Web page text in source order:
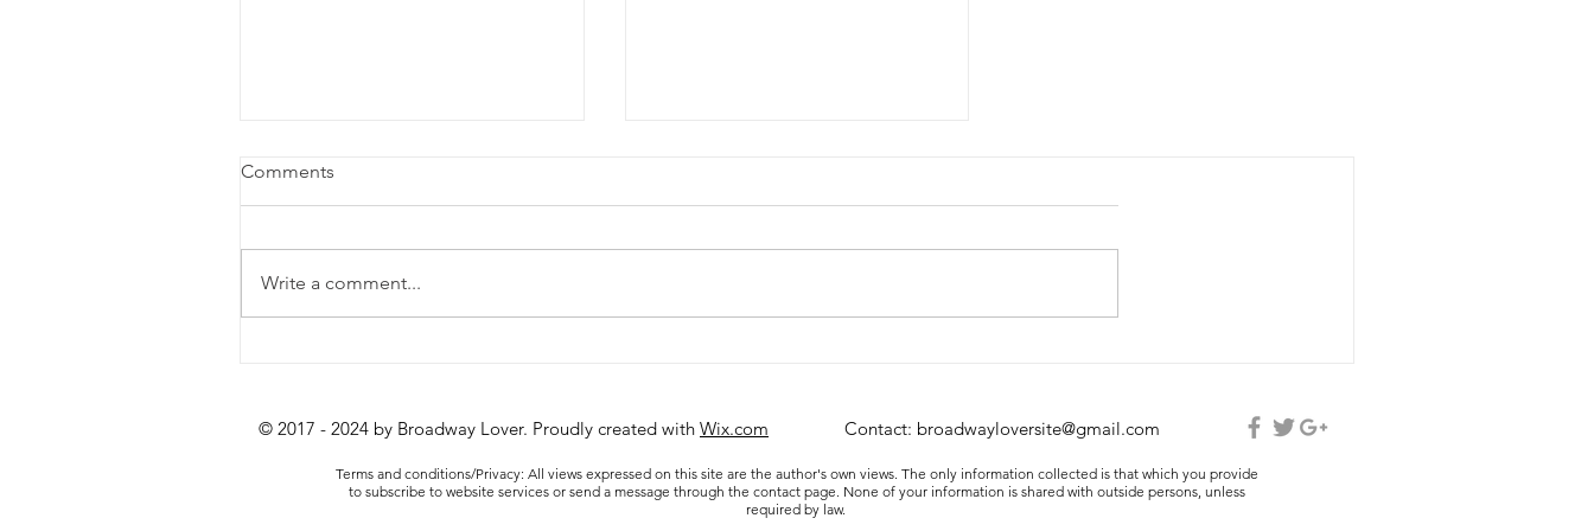
Comments
Write a comment...
© 2017 - 2024 by Broadway Lover. Proudly created with Wix.com Contact: broadwayloversite@gmail.com
Terms and conditions/Privacy: All views expressed on this site are the author's own views. The only information collected is that which you provide
to subscribe to website services or send a message through the contact page. None of your information is shared with outside persons, unless
required by law.